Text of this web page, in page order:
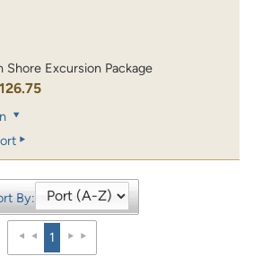
Shore Excursion Package
By:
1